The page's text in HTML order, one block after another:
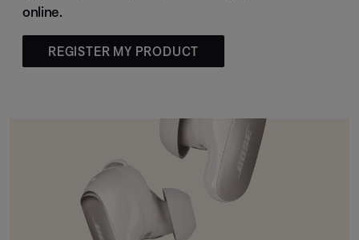
online.
REGISTER MY PRODUCT